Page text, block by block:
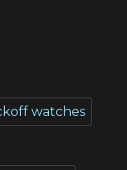
watches